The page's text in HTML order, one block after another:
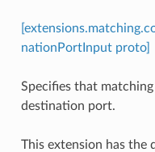
nationPortInput proto]
Specifies that
destination port.
This extension has the